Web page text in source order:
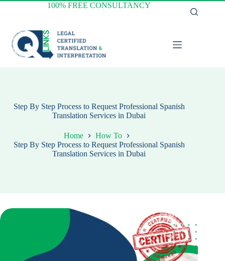
Skip
100% FREE CONSULTANCY
Step By Step Process to Request Professional Spanish
Translation Services in Dubai
Home
How To
Step By Step Process to Request Professional Spanish
Translation Services in Dubai